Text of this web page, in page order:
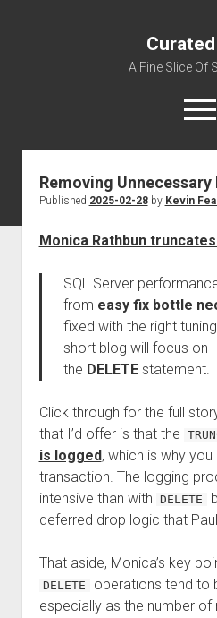
Curated
A Fine Slice Of
open
menu
About
Removing
Published 2025-02-28by Kevin
Monica Rathbun
SQL Server
from easy fix bottle
fixed with the right
short blog will focus on
the DELETEstatement.
Click through for the full
that I’d offer is that the
is logged, which is why
transaction. The logging
intensive than with
DELETE
deferred drop logic that
That aside, Monica’s key
DELETE
operations tend to
especially as the number